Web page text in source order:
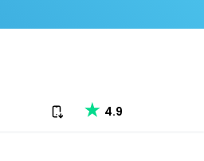
Download our app
4.9